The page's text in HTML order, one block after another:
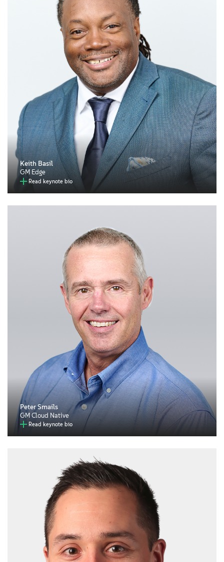
Keith Basil
GM Edge
Read keynote bio
Peter Smails
GM Cloud Native
Read keynote bio